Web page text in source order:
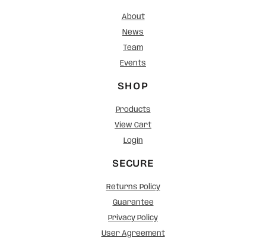
About
News
Team
Events
SHOP
Products
View Cart
Login
SECURE
Returns Policy
Guarantee
Privacy Policy
User Agreement